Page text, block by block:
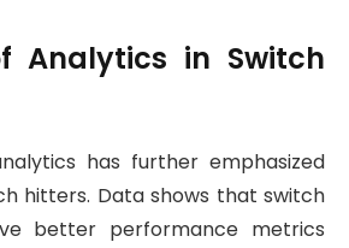
Analytics in Switch
has further emphasized
hitters. Data shows that switch
better performance metrics